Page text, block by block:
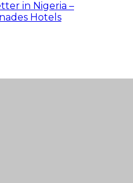
in Nigeria –
Hotels